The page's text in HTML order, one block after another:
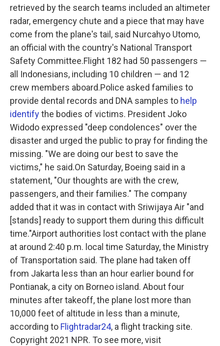
retrieved by the search teams included an altimeter
radar, emergency chute and a piece that may have
come from the plane's tail, said Nurcahyo Utomo,
an official with the country's National Transport
Safety Committee.Flight 182 had 50 passengers —
all Indonesians, including 10 children — and 12
crew members aboard.Police asked families to
provide dental records and DNA samples to help
identifythe bodies of victims. President Joko
Widodo expressed "deep condolences" over the
disaster and urged the public to pray for finding the
missing. "We are doing our best to save the
victims," he said.On Saturday, Boeing said in a
statement, "Our thoughts are with the crew,
passengers, and their families." The company
added that it was in contact with Sriwijaya Air "and
[stands] ready to support them during this difficult
time."Airport authorities lost contact with the plane
at around 2:40 p.m. local time Saturday, the Ministry
of Transportation said. The plane had taken off
from Jakarta less than an hour earlier bound for
Pontianak, a city on Borneo island. About four
minutes after takeoff, the plane lost more than
10,000 feet of altitude in less than a minute,
according to Flightradar24, a flight tracking site.
Copyright 2021 NPR. To see more, visit